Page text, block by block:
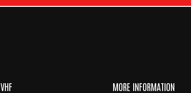
VHF MORE INFORMATION